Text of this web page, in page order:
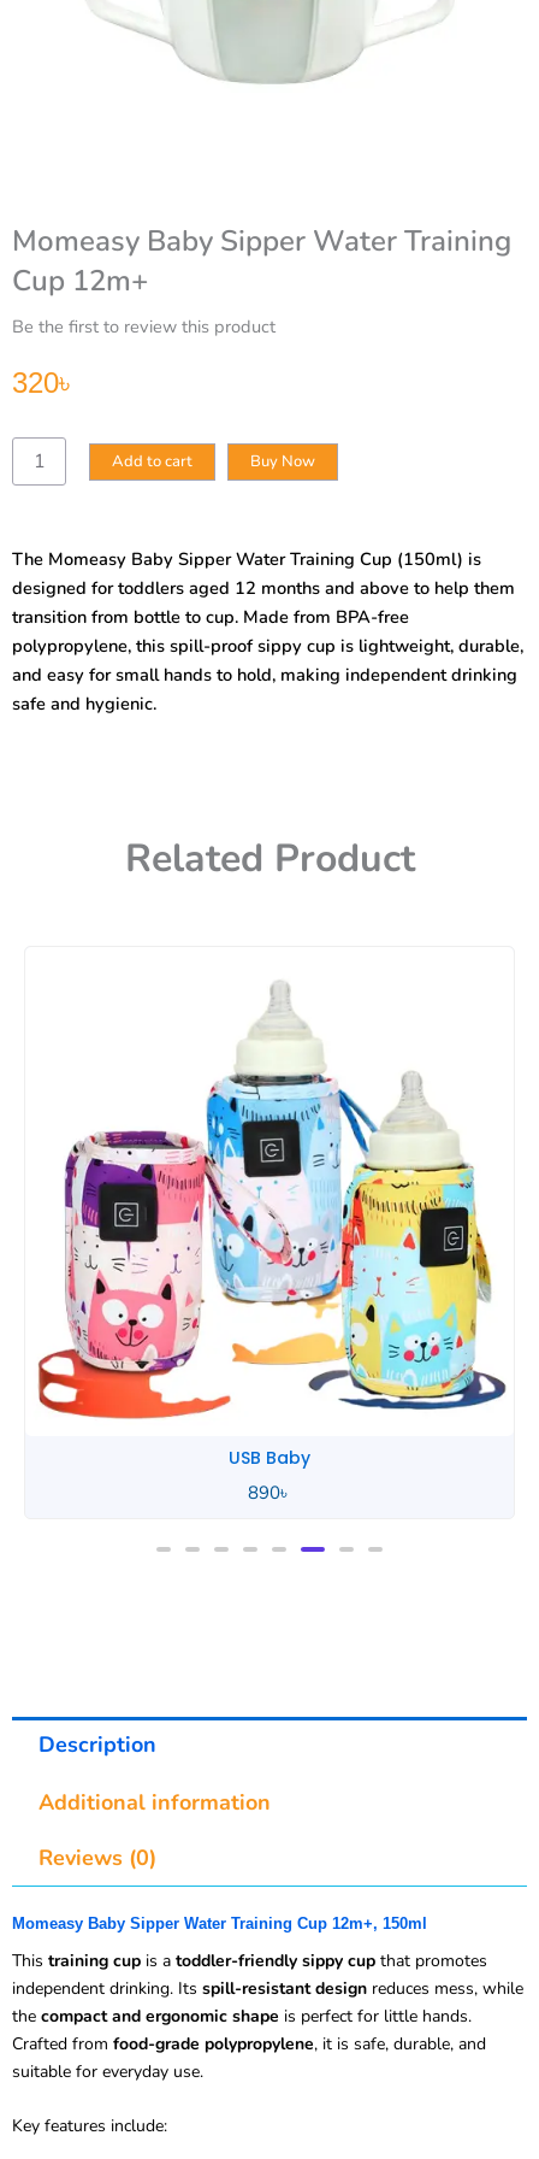
Momeasy Baby Sipper Water Training
Cup 12m+
Be the first to review this product
320৳
Momeasy
Baby
Cup
12m+
quantity
Add to cart Buy Now
The Momeasy Baby Sipper Water Training Cup (150ml) is
designed for toddlers aged 12 months and above to help them
transition from bottle to cup. Made from BPA-free
polypropylene, this spill-proof sippy cup is lightweight, durable,
and easy for small hands to hold, making independent drinking
safe and hygienic.
Related Product
Tommee Tippee
850৳
Description
Additional information
Reviews (0)
Momeasy Baby Sipper Water Training Cup 12m+, 150ml
This training cup is a toddler-friendly sippy cup that promotes
independent drinking. Its spill-resistant design reduces mess, while
the compact and ergonomic shape is perfect for little hands.
Crafted from food-grade polypropylene, it is safe, durable, and
suitable for everyday use.
Key features include: